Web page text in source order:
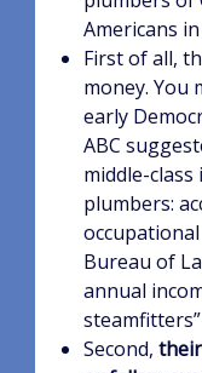
Americans
First of all,
money. You
early
ABC
middle-
plumbers:
Bureau of
annual
Second,